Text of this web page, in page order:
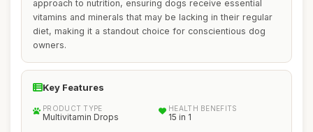
approach to nutrition, ensuring dogs receive essential
vitamins and minerals that may be lacking in their regular
diet, making it a standout choice for conscientious dog
owners.
Key Features
PRODUCT TYPE
Multivitamin Drops
HEALTH BENEFITS
15 in 1